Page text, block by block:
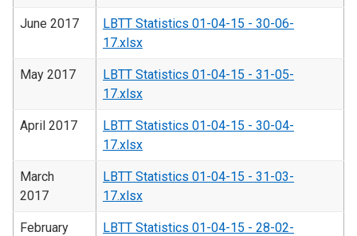
June 2017
LBTT Statistics 01-04-15 - 30-06-
17.xlsx
May 2017
LBTT Statistics 01-04-15 - 31-05-
17.xlsx
April 2017
LBTT Statistics 01-04-15 - 30-04-
17.xlsx
March
2017
LBTT Statistics 01-04-15 - 31-03-
17.xlsx
February
LBTT Statistics 01-04-15 - 28-02-